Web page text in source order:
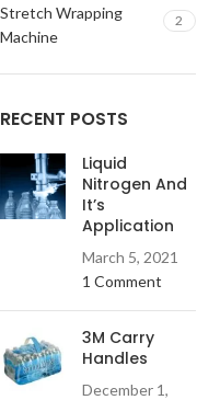
Stretch Wrapping
Machine
2
RECENT POSTS
Liquid
Nitrogen And
It’s
Application
March 5, 2021
1 Comment
3M Carry
Handles
December 1,